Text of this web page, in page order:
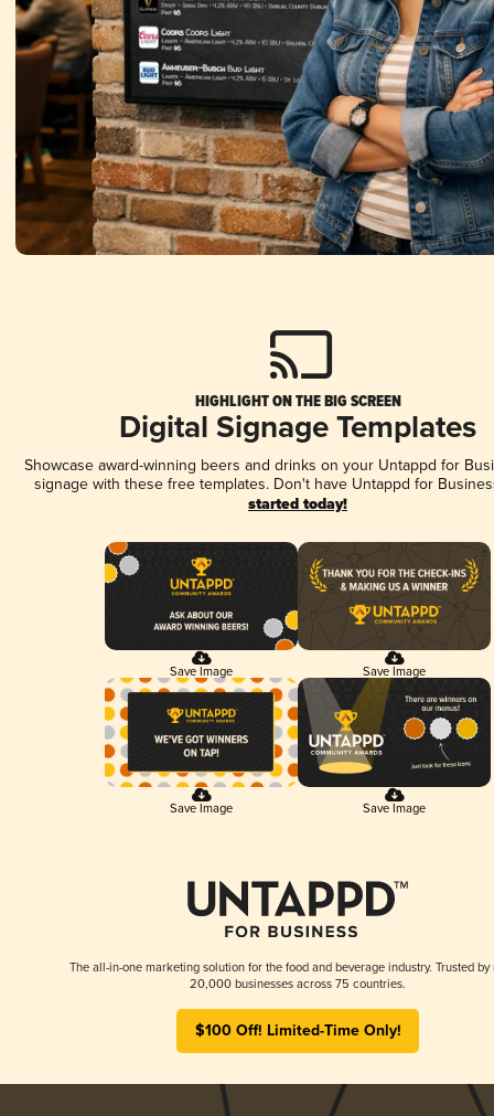
HIGHLIGHT ON THE BIG SCREEN
Digital Signage Templates
Showcase award-winning beers and drinks on your Untappd for
signage with these free templates. Don't have Untappd for
started today!
Save Image Save Image
Save Image Save Image
The all-in-one marketing solution for the food and beverage industry. Trusted by
20,000 businesses across 75 countries.
$100 Off! Limited-Time Only!